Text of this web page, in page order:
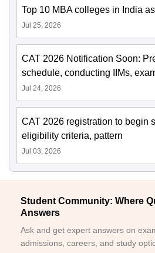
Top 10 MBA colleges in India
Jul 25, 2026
CAT 2026 Notification Soon:
schedule, conducting IIMs,
Jul 24, 2026
CAT 2026 registration to begin
eligibility criteria, pattern
Jul 03, 2026
Student Community: Where
Answers
Ask and get expert answers on
admissions, careers, and study